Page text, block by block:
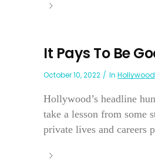
It Pays To Be
October 10, 2022 In Hollywood
Hollywood’s headline
take a lesson from some
private lives and careers